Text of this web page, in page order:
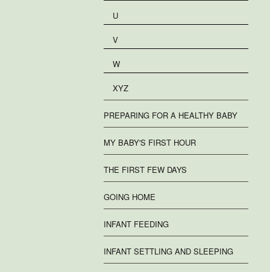
U
V
W
XYZ
PREPARING FOR A HEALTHY BABY
MY BABY'S FIRST HOUR
THE FIRST FEW DAYS
GOING HOME
INFANT FEEDING
INFANT SETTLING AND SLEEPING